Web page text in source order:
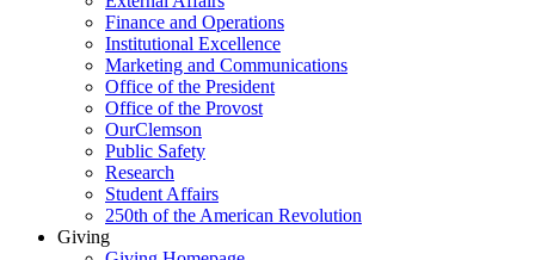
Finance and Operations
Institutional Excellence
Marketing and Communications
Office of the President
Office of the Provost
OurClemson
Public Safety
Research
Student Affairs
250th of the American Revolution
Giving